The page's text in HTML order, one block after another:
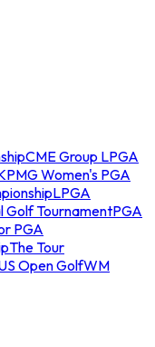
CME Group LPGA
Women's PGA
LPGA
Golf TournamentPGA
PGA
The Tour
Open GolfWM